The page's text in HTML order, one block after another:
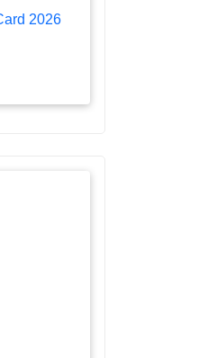
2026